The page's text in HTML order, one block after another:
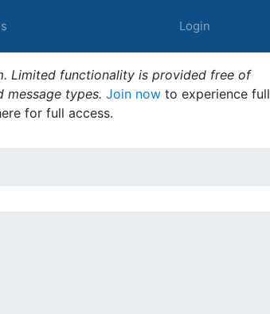
Login
Limited functionality is provided free of
message types. Join now to experience full
for full access.